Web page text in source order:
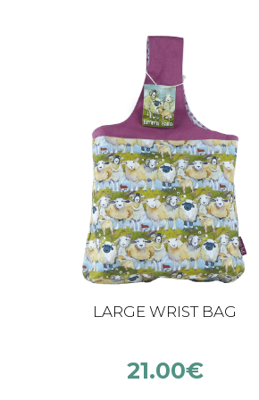
LARGE WRIST BAG
21.00€